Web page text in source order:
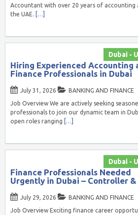
Accountant with over 20 years of accounting
the UAE. […]
Dubai -
Hiring Experienced Accounting
Finance Professionals in Dubai
July 31, 2026
BANKING AND FINANCE
Job Overview We are actively seeking
professionals to join our dynamic team in
open roles ranging […]
Dubai -
Finance Professionals Needed
Urgently in Dubai – Controller &
July 29, 2026
BANKING AND FINANCE
Job Overview Exciting finance career